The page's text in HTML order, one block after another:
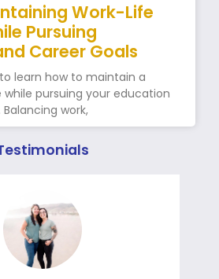
Work-Life
Pursuing
Career Goals
learn how to maintain a
pursuing your education
work,